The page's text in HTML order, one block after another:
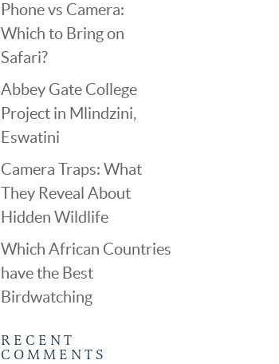
Phone vs Camera:
Which to Bring on
Safari?
Abbey Gate College
Project in Mlindzini,
Eswatini
Camera Traps: What
They Reveal About
Hidden Wildlife
Which African Countries
have the Best
Birdwatching
RECENT
COMMENTS